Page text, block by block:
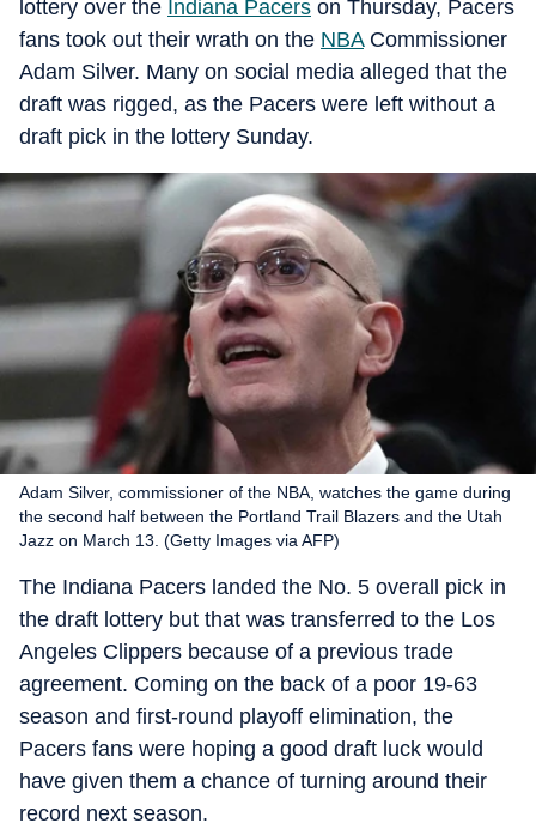
lottery over the Indiana Pacers on Thursday, Pacers
fans took out their wrath on the NBACommissioner
Adam Silver. Many on social media alleged that the
draft was rigged, as the Pacers were left without a
draft pick in the lottery Sunday.
Adam Silver, commissioner of the NBA, watches the game during
the second half between the Portland Trail Blazers and the Utah
Jazz on March 13. (Getty Images via AFP)
The Indiana Pacers landed the No. 5 overall pick in
the draft lottery but that was transferred to the Los
Angeles Clippers because of a previous trade
agreement. Coming on the back of a poor 19-63
season and first-round playoff elimination, the
Pacers fans were hoping a good draft luck would
have given them a chance of turning around their
record next season.